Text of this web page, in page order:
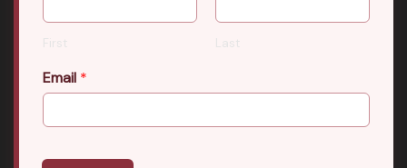
First Last
Email *